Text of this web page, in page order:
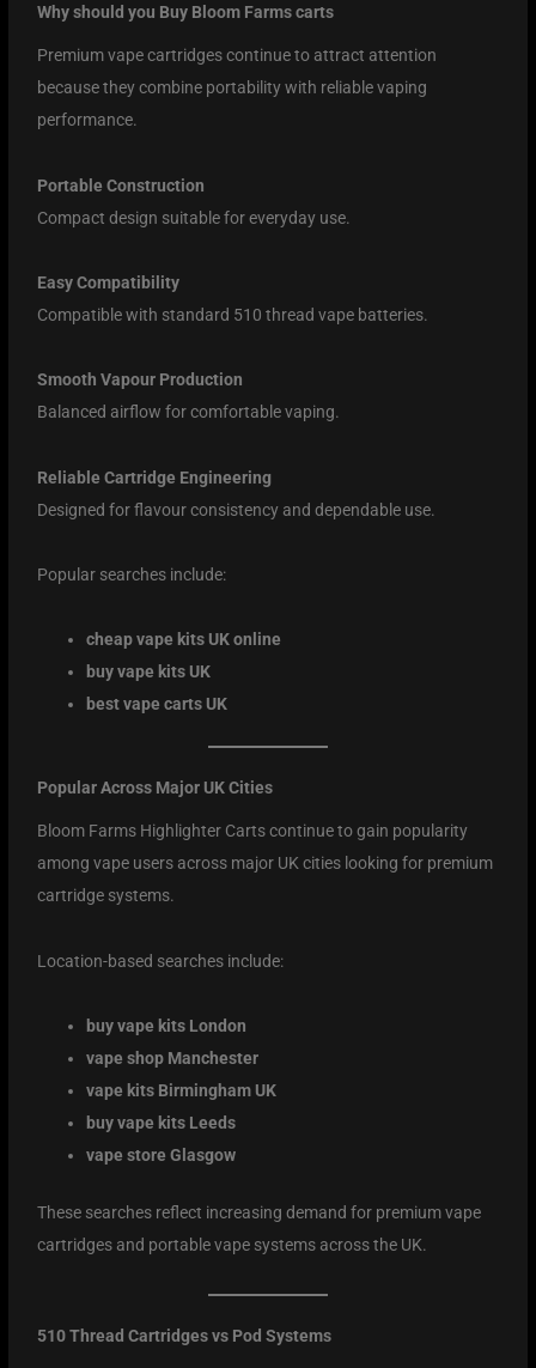
Why should you Buy Bloom Farms carts
Premium vape cartridges continue to attract attention
because they combine portability with reliable vaping
performance.
Portable Construction
Compact design suitable for everyday use.
Easy Compatibility
Compatible with standard 510 thread vape batteries.
Smooth Vapour Production
Balanced airflow for comfortable vaping.
Reliable Cartridge Engineering
Designed for flavour consistency and dependable use.
Popular searches include:
cheap vape kits UK online
buy vape kits UK
best vape carts UK
Popular Across Major UK Cities
Bloom Farms Highlighter Carts continue to gain popularity
among vape users across major UK cities looking for premium
cartridge systems.
Location-based searches include:
buy vape kits London
vape shop Manchester
vape kits Birmingham UK
buy vape kits Leeds
vape store Glasgow
These searches reflect increasing demand for premium vape
cartridges and portable vape systems across the UK.
510 Thread Cartridges vs Pod Systems